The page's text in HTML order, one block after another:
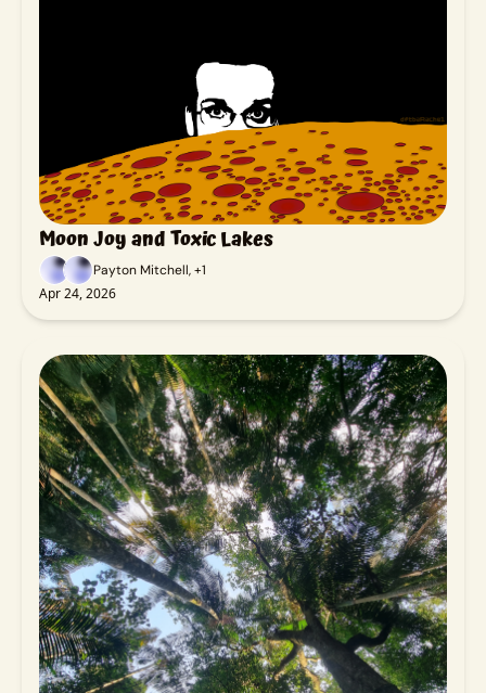
Moon Joy and Toxic Lakes
Payton Mitchell, +1
Apr 24, 2026